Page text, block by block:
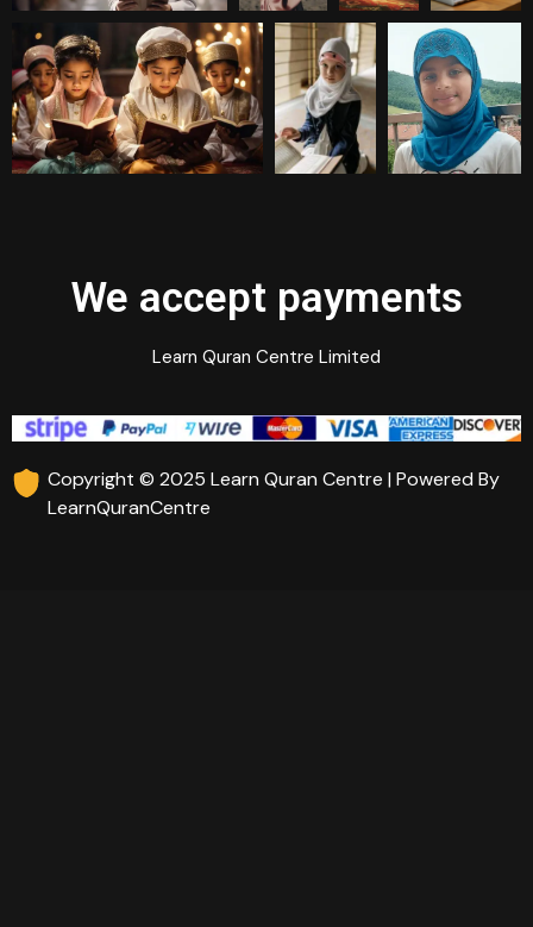
We accept payments
Learn Quran Centre Limited
Copyright © 2025 Learn Quran Centre | Powered By
LearnQuranCentre